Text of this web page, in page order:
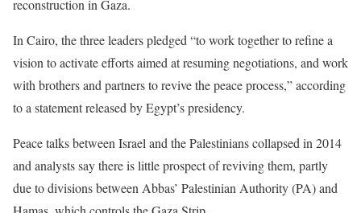
reconstruction in Gaza.
In Cairo, the three leaders pledged “to work together to refine a
vision to activate efforts aimed at resuming negotiations, and work
with brothers and partners to revive the peace process,” according
to a statement released by Egypt’s presidency.
Peace talks between Israel and the Palestinians collapsed in 2014
and analysts say there is little prospect of reviving them, partly
due to divisions between Abbas’ Palestinian Authority (PA) and